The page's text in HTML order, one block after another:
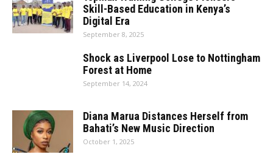
Skill-Based Education in Kenya’s
Digital Era
September 8, 2025
Shock as Liverpool Lose to Nottingham
Forest at Home
September 14, 2024
Diana Marua Distances Herself from
Bahati’s New Music Direction
October 1, 2025